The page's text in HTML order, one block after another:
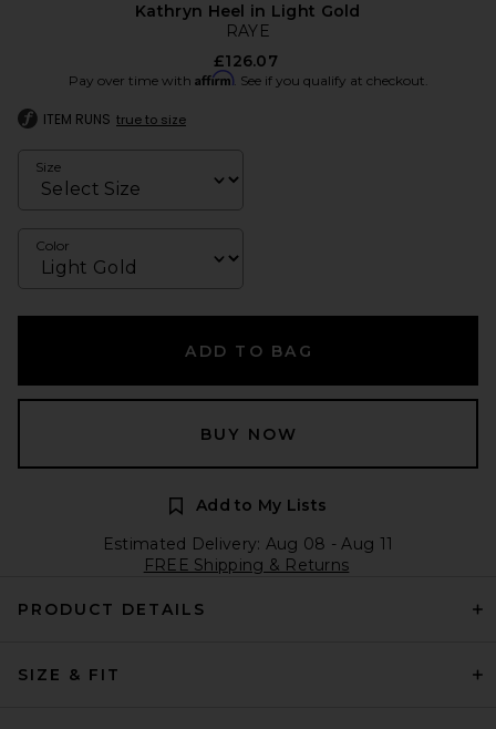
Kathryn Heel in Light Gold
RAYE
£126.07
Pay over time with Affirm. See if you qualify at checkout.
ITEM RUNS true to size
Size
Color
ADD TO BAG
BUY NOW
Add to My Lists
Estimated Delivery: Aug 08 - Aug 11
FREE Shipping & Returns
PRODUCT DETAILS
SIZE & FIT